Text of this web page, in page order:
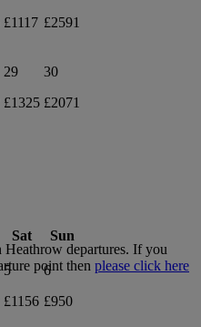
£1117 £2591
29
£1325
30
£2071
Sat Sun
5
£1156
6
£950
Heathrow departures. If you
point then please click here